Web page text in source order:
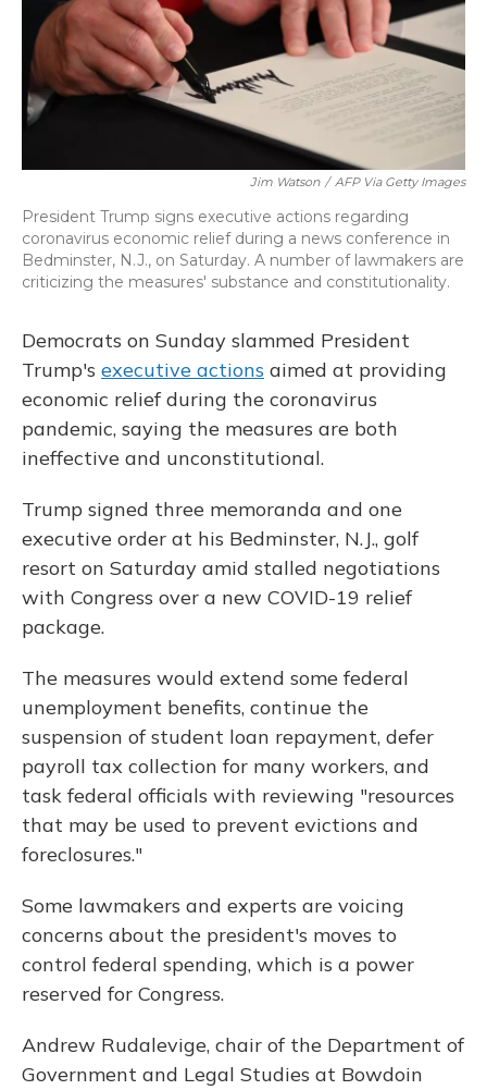
o
k
y
s
r
I
n
Jim Watson / AFP Via Getty Images
President Trump signs executive actions regarding
coronavirus economic relief during a news conference in
Bedminster, N.J., on Saturday. A number of lawmakers are
criticizing the measures' substance and constitutionality.
Democrats on Sunday slammed President
Trump's executive actions aimed at providing
economic relief during the coronavirus
pandemic, saying the measures are both
ineffective and unconstitutional.
Trump signed three memoranda and one
executive order at his Bedminster, N.J., golf
resort on Saturday amid stalled negotiations
with Congress over a new COVID-19 relief
package.
The measures would extend some federal
unemployment benefits, continue the
suspension of student loan repayment, defer
payroll tax collection for many workers, and
task federal officials with reviewing "resources
that may be used to prevent evictions and
foreclosures."
Some lawmakers and experts are voicing
concerns about the president's moves to
control federal spending, which is a power
reserved for Congress.
Andrew Rudalevige, chair of the Department of
Government and Legal Studies at Bowdoin